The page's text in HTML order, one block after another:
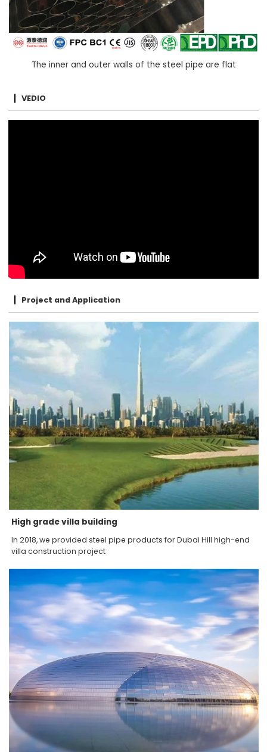
The inner and outer walls of the steel pipe are flat
VEDIO
Project and Application
High grade villa building
In 2018, we provided steel pipe products for Dubai Hill high-end
villa construction project